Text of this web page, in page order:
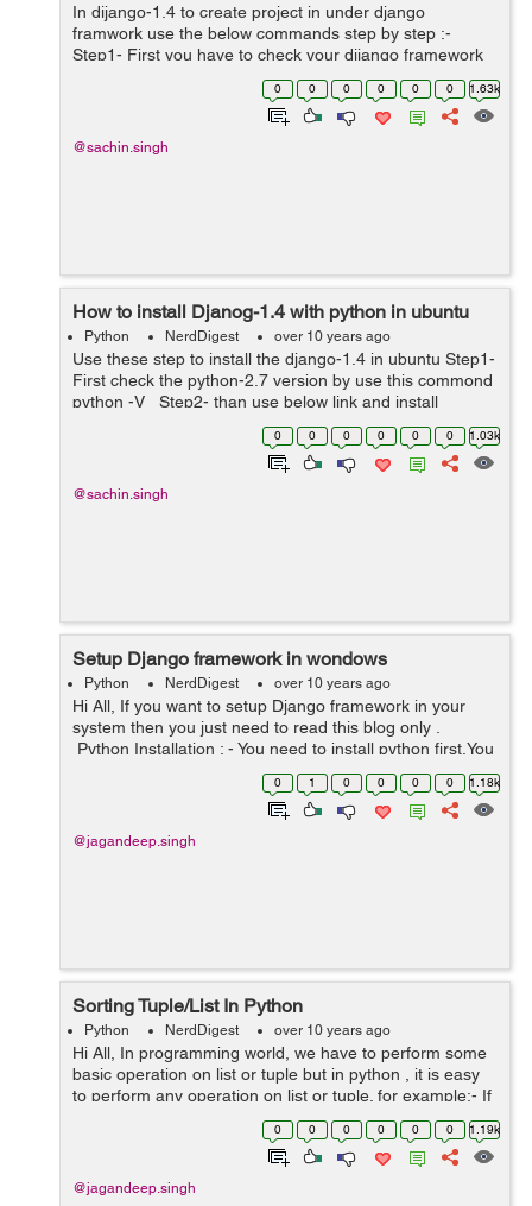
In dijango-1.4 to create project in under django
framwork use the below commands step by step :-
Step1- First you have to check your dijango framework
in proparly worked or not. Step2- Than Go to the
django framwork location: ...
0 0 0 0 0 0 1.63k
@sachin.singh
How to install Djanog-1.4 with python in ubuntu
Python NerdDigest over 10 years ago
Use these step to install the django-1.4 in ubuntu Step1-
First check the python-2.7 version by use this commond
python -V Step2- than use below link and install
https://pypi.python.org/pypi/Django/1.4 ...
0 0 0 0 0 0 1.03k
@sachin.singh
Setup Django framework in wondows
Python NerdDigest over 10 years ago
Hi All, If you want to setup Django framework in your
system then you just need to read this blog only .
Python Installation : - You need to install python first.You
can install python from here . I'm using 3.5.2 version of
0 1 0 0 0 0 1.18k
@jagandeep.singh
Sorting Tuple/List In Python
Python NerdDigest over 10 years ago
Hi All, In programming world, we have to perform some
basic operation on list or tuple but in python , it is easy
to perform any operation on list or tuple. for example:- If
you have a number tuple/list like data = [[1,10,8], [4,...
0 0 0 0 0 0 1.19k
@jagandeep.singh